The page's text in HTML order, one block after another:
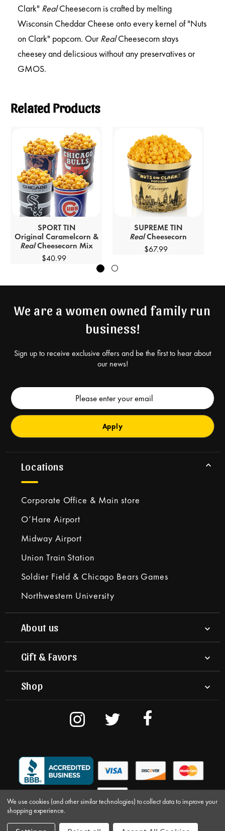
Clark" RealCheesecorn is crafted by melting
Wisconsin Cheddar Cheese onto every kernel of "Nuts
on Clark" popcorn. OurRealCheesecorn stays
cheesey and delicsious without any preservatives or
GMOS.
Related Products
SPORT TIN
Original Caramelcorn &
RealCheesecorn Mix
$40.99
SUPREME TIN
RealCheesecorn
$67.99
We are a women owned family run
business!
Sign up to receive exclusive offers and be the first to hear about
our news!
Email
Address
Locations
Corporate Office & Main store
O’Hare Airport
Midway Airport
Union Train Station
Soldier Field & Chicago Bears Games
Northwestern University
About us
Gift & Favors
Shop
© 2026 Nuts on Clark. All Rights Reserved. Terms & Conditions|Privacy
We use cookies (and other similar technologies) to collect data to improve your
shopping experience.